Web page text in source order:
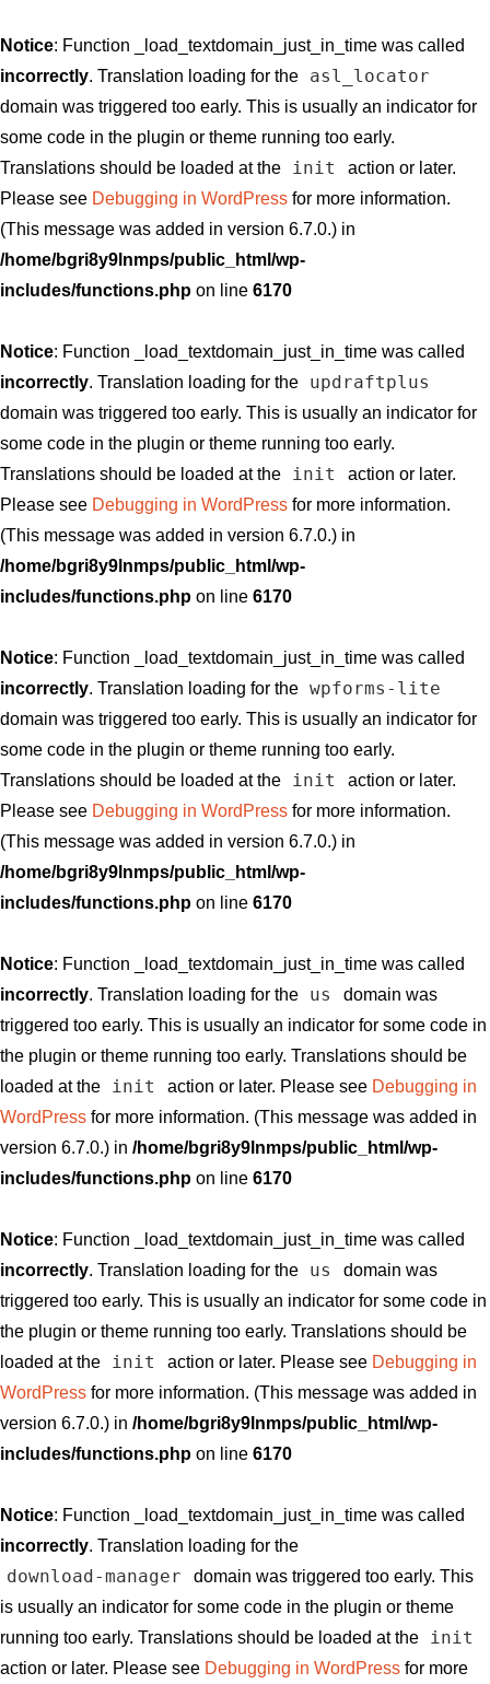
Notice: Function _load_textdomain_just_in_time was called
incorrectly. Translation loading for the asl_locator
domain was triggered too early. This is usually an indicator for
some code in the plugin or theme running too early.
Translations should be loaded at the
init
action or later.
Please see Debugging in WordPress for more information.
(This message was added in version 6.7.0.) in
/home/bgri8y9lnmps/public_html/wp-
includes/functions.php on line 6170
Notice: Function _load_textdomain_just_in_time was called
incorrectly. Translation loading for the updraftplus
domain was triggered too early. This is usually an indicator for
some code in the plugin or theme running too early.
Translations should be loaded at the
init
action or later.
Please see Debugging in WordPress for more information.
(This message was added in version 6.7.0.) in
/home/bgri8y9lnmps/public_html/wp-
includes/functions.php on line 6170
Notice: Function _load_textdomain_just_in_time was called
incorrectly. Translation loading for the wpforms-lite
domain was triggered too early. This is usually an indicator for
some code in the plugin or theme running too early.
Translations should be loaded at the
init
action or later.
Please see Debugging in WordPress for more information.
(This message was added in version 6.7.0.) in
/home/bgri8y9lnmps/public_html/wp-
includes/functions.php on line 6170
Notice: Function _load_textdomain_just_in_time was called
incorrectly. Translation loading for the us
domain was
triggered too early. This is usually an indicator for some code in
the plugin or theme running too early. Translations should be
loaded at the
init action or later. Please see Debugging in
WordPress for more information. (This message was added in
version 6.7.0.) in /home/bgri8y9lnmps/public_html/wp-
includes/functions.php on line 6170
Notice: Function _load_textdomain_just_in_time was called
incorrectly. Translation loading for the us
domain was
triggered too early. This is usually an indicator for some code in
the plugin or theme running too early. Translations should be
loaded at the
init action or later. Please see Debugging in
WordPress for more information. (This message was added in
version 6.7.0.) in /home/bgri8y9lnmps/public_html/wp-
includes/functions.php on line 6170
Notice: Function _load_textdomain_just_in_time was called
incorrectly. Translation loading for the
download-manager
domain was triggered too early. This
is usually an indicator for some code in the plugin or theme
running too early. Translations should be loaded at the
init
action or later. Please see Debugging in WordPress for more